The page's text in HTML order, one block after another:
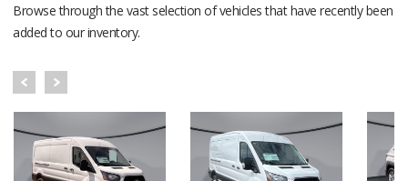
Browse through the vast selection of vehicles that have recently been
added to our inventory.